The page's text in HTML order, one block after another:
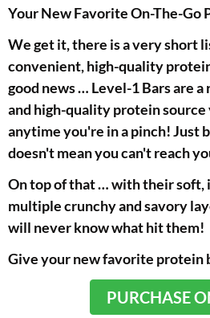
Your New Favorite On-The-Go
We get it, there is a very short
convenient, high-quality
good news … Level-1 Bars are
and high-quality protein source
anytime you're in a pinch! Just
doesn't mean you can't reach
On top of that … with their soft,
multiple crunchy and savory
will never know what hit them!
Give your new favorite protein
PURCHASE